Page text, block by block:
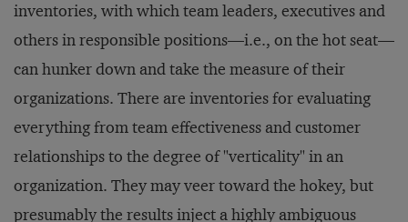
inventories, with which team leaders, executives and
others in responsible positions—i.e., on the hot seat—
can hunker down and take the measure of their
organizations. There are inventories for evaluating
everything from team effectiveness and customer
relationships to the degree of "verticality" in an
organization. They may veer toward the hokey, but
presumably the results inject a highly ambiguous